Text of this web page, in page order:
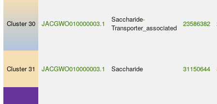
Cluster 30 JACGWO010000003.1 Saccharide-
Transporter_associated
23586382
Cluster 31 JACGWO010000003.1 Saccharide 31150644